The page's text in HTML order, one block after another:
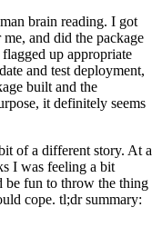
brain reading. I got
and did the package
up appropriate
and test deployment,
built and the
it definitely seems
of a different story. At a
I was feeling a bit
be fun to throw the thing
cope. tl;dr summary: